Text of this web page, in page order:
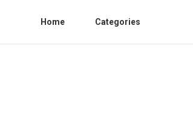
Home Categories